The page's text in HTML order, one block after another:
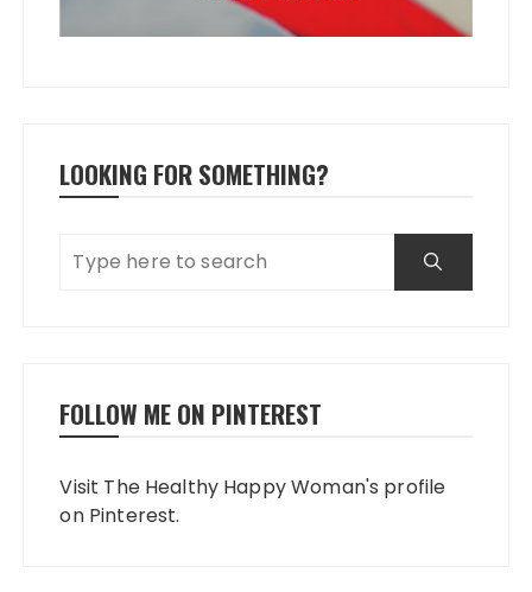
LOOKING FOR SOMETHING?
FOLLOW ME ON PINTEREST
Visit The Healthy Happy Woman's profile
on Pinterest.